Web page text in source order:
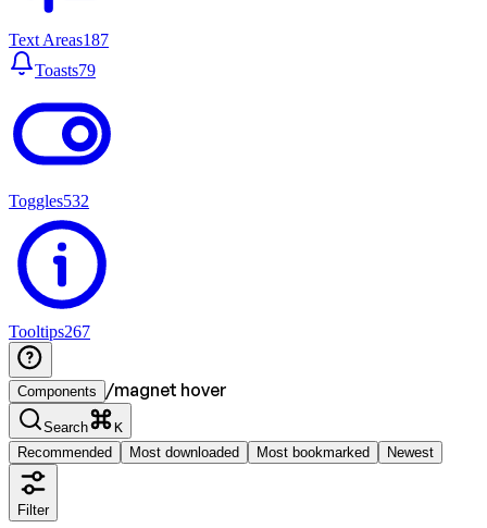
Text Areas187
Toasts79
Toggles532
Tooltips267
Components /magnet hover
Search
K
Recommended
Most downloaded Most bookmarked Newest
Filter